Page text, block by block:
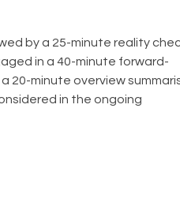
by a 25-minute reality
in a 40-minute forward-
20-minute overview
in the ongoing